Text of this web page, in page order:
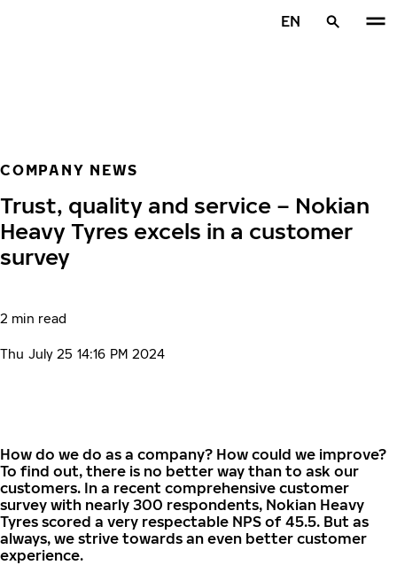
EN
COMPANY NEWS
Trust, quality and service – Nokian
Heavy Tyres excels in a customer
survey
2 min read
Thu July 25 14:16 PM 2024
How do we do as a company? How could we improve?
To find out, there is no better way than to ask our
customers. In a recent comprehensive customer
survey with nearly 300 respondents, Nokian Heavy
Tyres scored a very respectable NPS of 45.5. But as
always, we strive towards an even better customer
experience.